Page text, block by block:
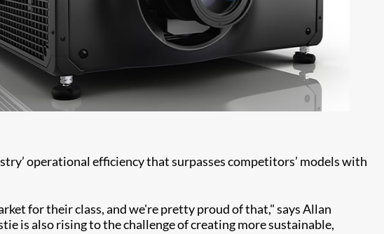
operational efficiency that surpasses competitors’ models with
for their class, and we're pretty proud of that," says Allan
is also rising to the challenge of creating more sustainable,